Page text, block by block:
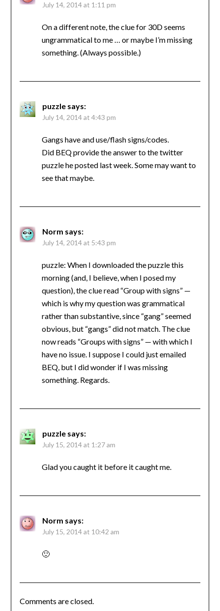
July 14, 2014 at 1:11 pm
On a different note, the clue for 30D seems
ungrammatical to me … or maybe I’m missing
something. (Always possible.)
puzzle says:
July 14, 2014 at 4:43 pm
Gangs have and use/flash signs/codes.
Did BEQ provide the answer to the twitter
puzzle he posted last week. Some may want to
see that maybe.
Norm says:
July 14, 2014 at 5:43 pm
puzzle: When I downloaded the puzzle this
morning (and, I believe, when I posed my
question), the clue read “Group with signs” —
which is why my question was grammatical
rather than substantive, since “gang” seemed
obvious, but “gangs” did not match. The clue
now reads “Groups with signs” — with which I
have no issue. I suppose I could just emailed
BEQ, but I did wonder if I was missing
something. Regards.
puzzle says:
July 15, 2014 at 1:27 am
Glad you caught it before it caught me.
Norm says:
July 15, 2014 at 10:42 am
🙂
Comments are closed.